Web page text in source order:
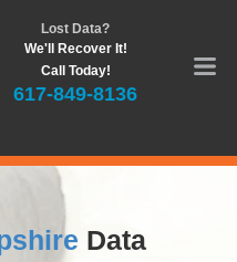
Lost Data?
We'll Recover It!
Call Today!
617-849-8136
Data